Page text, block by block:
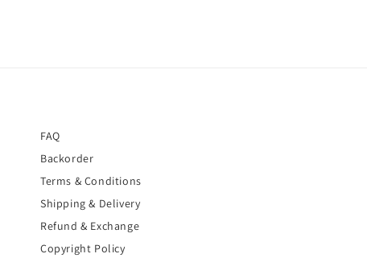
FAQ
Backorder
Terms & Conditions
Shipping & Delivery
Refund & Exchange
Copyright Policy